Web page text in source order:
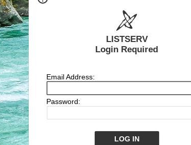
LISTSERV
Login Required
Email Address:
Password: